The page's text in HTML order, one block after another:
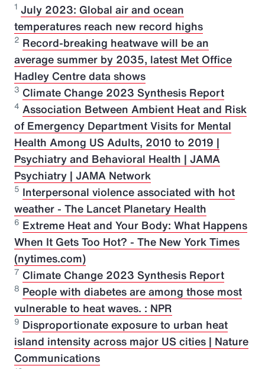
1 July 2023: Global air and ocean
temperatures reach new record highs
2 Record-breaking heatwave will be an
average summer by 2035, latest Met Office
Hadley Centre data shows
3 Climate Change 2023 Synthesis Report
4 Association Between Ambient Heat and Risk
of Emergency Department Visits for Mental
Health Among US Adults, 2010 to 2019 |
Psychiatry and Behavioral Health | JAMA
Psychiatry | JAMA Network
5 Interpersonal violence associated with hot
weather - The Lancet Planetary Health
6 Extreme Heat and Your Body: What Happens
When It Gets Too Hot? - The New York Times
(nytimes.com)
7 Climate Change 2023 Synthesis Report
8 People with diabetes are among those most
vulnerable to heat waves. : NPR
9 Disproportionate exposure to urban heat
island intensity across major US cities | Nature
Communications